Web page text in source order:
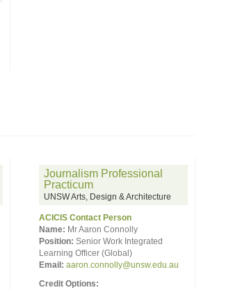
Journalism Professional
Practicum
UNSW Arts, Design & Architecture
ACICIS Contact Person
Name: Mr Aaron Connolly
Position: Senior Work Integrated
Learning Officer (Global)
Email: aaron.connolly@unsw.edu.au
Credit Options: